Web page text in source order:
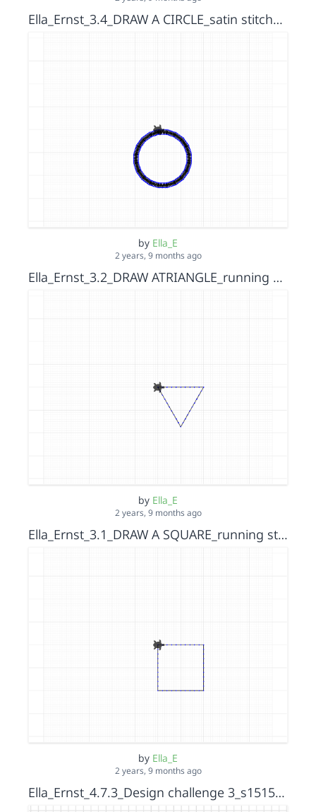
Ella_Ernst_3.4_DRAW A CIRCLE_satin stitch_s15152036
by Ella_E
2 years, 9 months ago
Ella_Ernst_3.2_DRAW ATRIANGLE_running stitch_s15152036
by Ella_E
2 years, 9 months ago
Ella_Ernst_3.1_DRAW A SQUARE_running stitch_s15152036
by Ella_E
2 years, 9 months ago
Ella_Ernst_4.7.3_Design challenge 3_s15152036